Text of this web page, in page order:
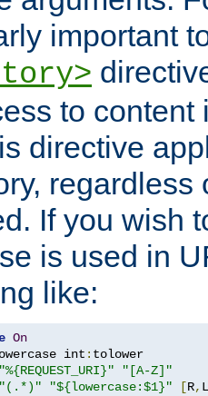
important
to
directive
regardless
If you wish
is used in
like:
On
int :
"%{REQUEST_URI}"
"[A-Z]"
"(.*)" "${lowercase:$1}" [R, L